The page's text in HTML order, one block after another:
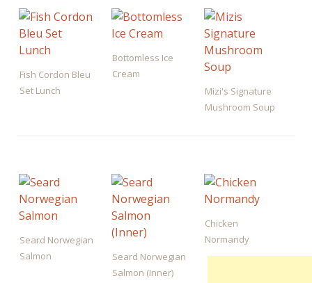
Fish Cordon Bleu
Set Lunch
Bottomless Ice
Cream
Mizi's Signature
Mushroom Soup
Seard Norwegian
Salmon
Seard Norwegian
Salmon (Inner)
Chicken
Normandy